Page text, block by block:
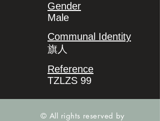
Gender
Male
Communal Identity
旗人
Reference
TZLZS 99
© All rights reserved by